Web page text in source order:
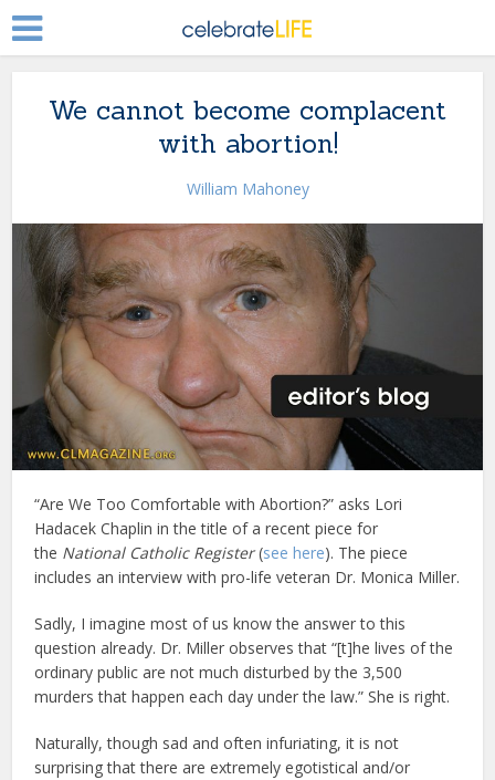
We cannot become complacent
with abortion!
William Mahoney
“Are We Too Comfortable with Abortion?” asks Lori
Hadacek Chaplin in the title of a recent piece for
the National Catholic Register(see here). The piece
includes an interview with pro-life veteran Dr. Monica Miller.
Sadly, I imagine most of us know the answer to this
question already. Dr. Miller observes that “[t]he lives of the
ordinary public are not much disturbed by the 3,500
murders that happen each day under the law.” She is right.
Naturally, though sad and often infuriating, it is not
surprising that there are extremely egotistical and/or